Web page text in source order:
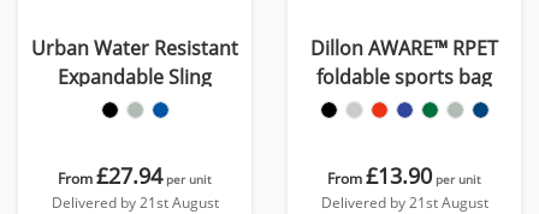
Urban Water Resistant
Expandable Sling
From£27.94 per unit
Delivered by 21st August
Dillon AWARE™ RPET
foldable sports bag
From£13.90 per unit
Delivered by 21st August